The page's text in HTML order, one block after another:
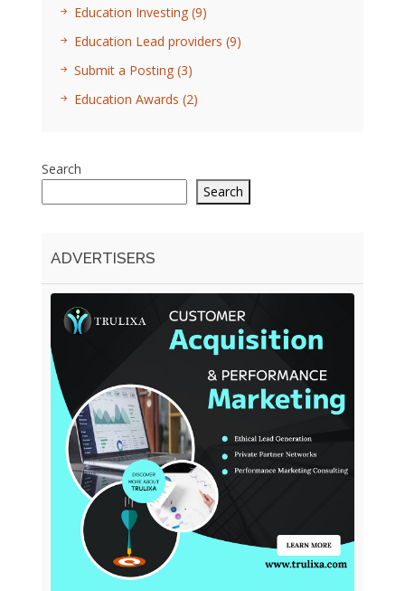
Education Investing (9)
Education Lead providers (9)
Submit a Posting (3)
Education Awards (2)
Search
Search
ADVERTISERS